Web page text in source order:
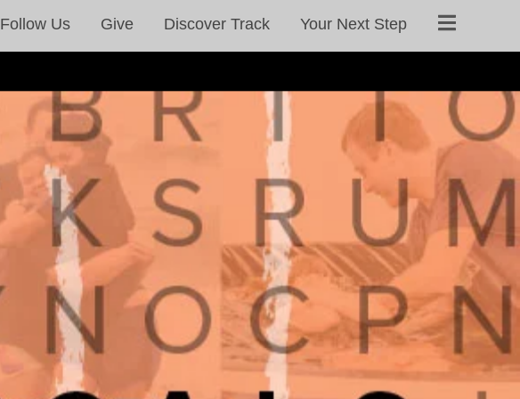
Follow Us Give Discover Track Your Next Step